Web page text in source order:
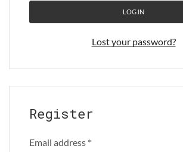
LOG IN
Lost your password?
Register
Email address *